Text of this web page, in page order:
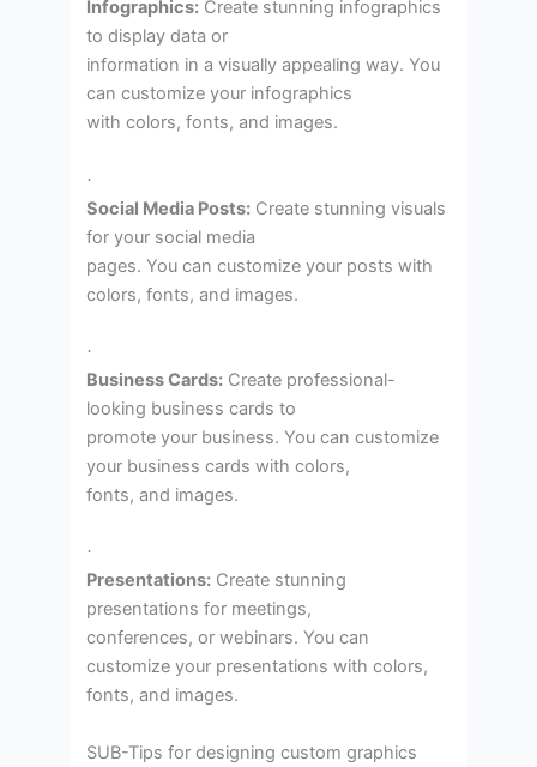
Infographics: Create stunning infographics
to display data or
information in a visually appealing way. You
can customize your infographics
with colors, fonts, and images.
·
Social Media Posts: Create stunning visuals
for your social media
pages. You can customize your posts with
colors, fonts, and images.
·
Business Cards: Create professional-
looking business cards to
promote your business. You can customize
your business cards with colors,
fonts, and images.
·
Presentations: Create stunning
presentations for meetings,
conferences, or webinars. You can
customize your presentations with colors,
fonts, and images.
SUB-Tips for designing custom graphics